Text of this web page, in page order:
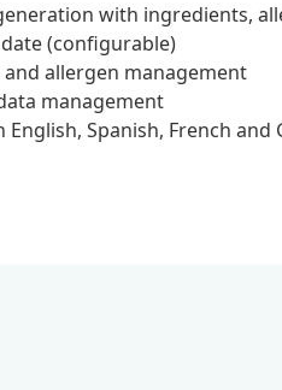
with ingredients,
(configurable)
allergen management
management
English, Spanish, French and